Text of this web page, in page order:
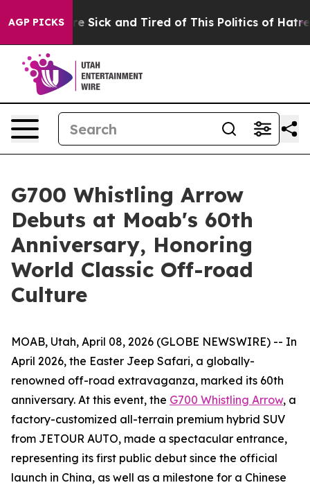
AGP PICKS
Are Sick and Tired of This Politics of Hatred”
G700 Whistling Arrow
Debuts at Moab's 60th
Anniversary, Honoring
World Classic Off-road
Culture
MOAB, Utah, April 08, 2026 (GLOBE NEWSWIRE) -- In
April 2026, the Easter Jeep Safari, a globally-
renowned off-road extravaganza, marked its 60th
anniversary. At this event, the G700 Whistling Arrow, a
factory-customized all-terrain premium hybrid SUV
from JETOUR AUTO, made a spectacular entrance,
representing its first public debut since the official
launch in China, as well as a milestone for a Chinese